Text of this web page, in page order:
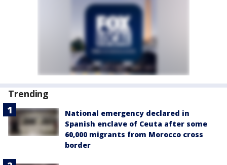
Trending
National emergency declared in
Spanish enclave of Ceuta after some
60,000 migrants from Morocco cross
border